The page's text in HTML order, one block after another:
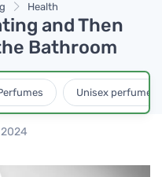
Health
and Then
Bathroom
Unisex perfumes